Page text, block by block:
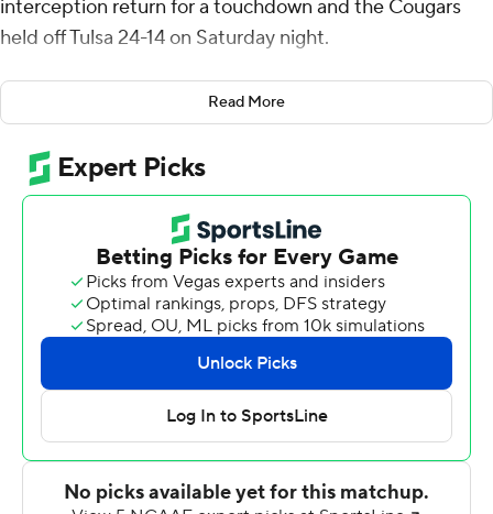
interception return for a touchdown and the Cougars
held off Tulsa 24-14 on Saturday night.
Williams intercepted Zach Smith's pass and returned it
25 yards to make it 14-7 with 1:34 left in the second
quarter. Dalton Witherspoon`s 23-yard field goal made it
17-7 in the third quarter, and Marquez Stevenson
returned a kickoff 94 yards to cap the scoring with 13:45
The Cougars (4-7, 2-5 American) were outgained 380-
231, but Tulsa (3-8, 1-6) committed four turnovers
compared to Houston's one.
Smith's 14-yard TD pass to Sam Crawford Jr. gave Tulsa a
7-0 lead in the middle of the first quarter. Clayton Tune`s
15-yard TD run for Houston evened the score early in
the second.
Read More